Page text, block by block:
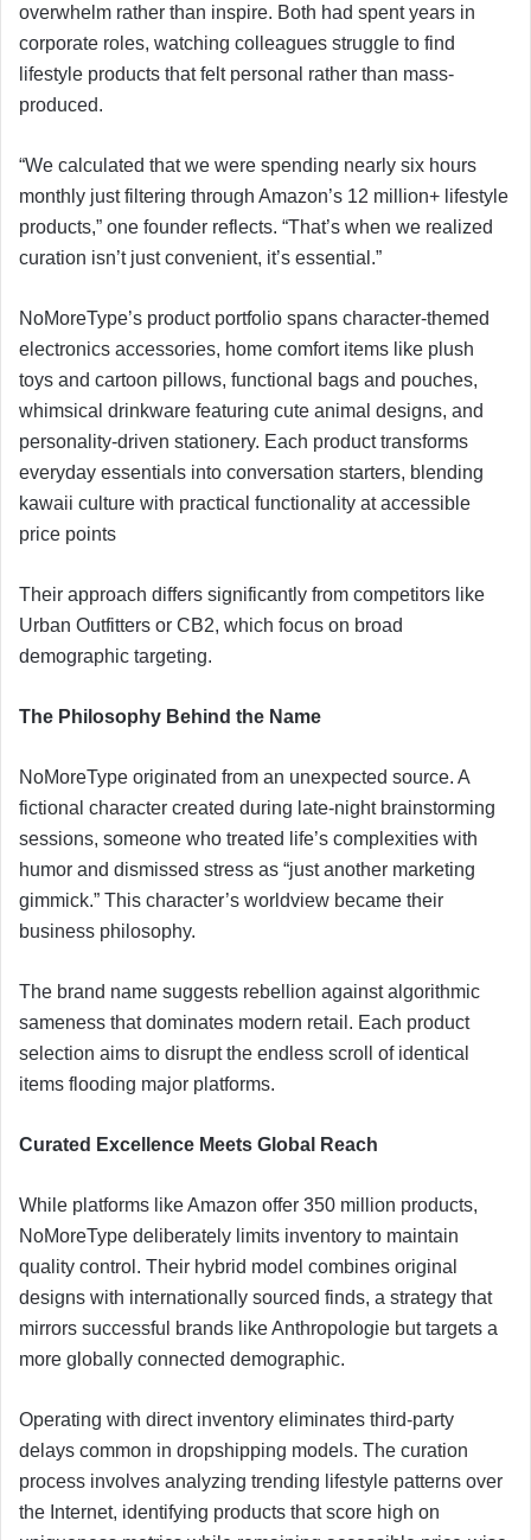
overwhelm rather than inspire. Both had spent years in
corporate roles, watching colleagues struggle to find
lifestyle products that felt personal rather than mass-
produced.
“We calculated that we were spending nearly six hours
monthly just filtering through Amazon’s 12 million+ lifestyle
products,” one founder reflects. “That’s when we realized
curation isn’t just convenient, it’s essential.”
NoMoreType’s product portfolio spans character-themed
electronics accessories, home comfort items like plush
toys and cartoon pillows, functional bags and pouches,
whimsical drinkware featuring cute animal designs, and
personality-driven stationery. Each product transforms
everyday essentials into conversation starters, blending
kawaii culture with practical functionality at accessible
price points
Their approach differs significantly from competitors like
Urban Outfitters or CB2, which focus on broad
demographic targeting.
The Philosophy Behind the Name
NoMoreType originated from an unexpected source. A
fictional character created during late-night brainstorming
sessions, someone who treated life’s complexities with
humor and dismissed stress as “just another marketing
gimmick.” This character’s worldview became their
business philosophy.
The brand name suggests rebellion against algorithmic
sameness that dominates modern retail. Each product
selection aims to disrupt the endless scroll of identical
items flooding major platforms.
Curated Excellence Meets Global Reach
While platforms like Amazon offer 350 million products,
NoMoreType deliberately limits inventory to maintain
quality control. Their hybrid model combines original
designs with internationally sourced finds, a strategy that
mirrors successful brands like Anthropologie but targets a
more globally connected demographic.
Operating with direct inventory eliminates third-party
delays common in dropshipping models. The curation
process involves analyzing trending lifestyle patterns over
the Internet, identifying products that score high on